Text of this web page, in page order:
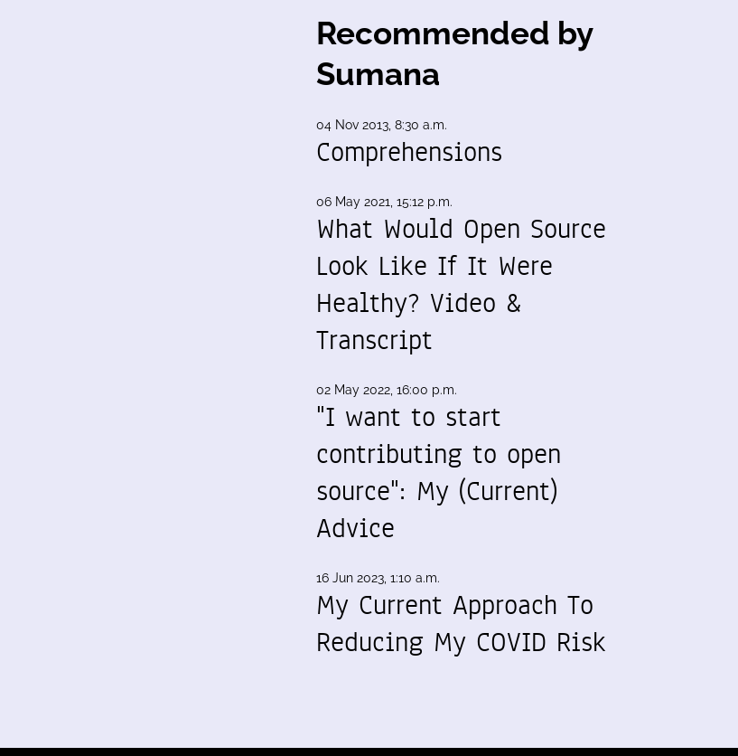
Recommended by
Sumana
04 Nov 2013, 8:30 a.m.
Comprehensions
06 May 2021, 15:12 p.m.
What Would Open Source
Look Like If It Were
Healthy? Video &
Transcript
02 May 2022, 16:00 p.m.
"I want to start
contributing to open
source": My (Current)
Advice
16 Jun 2023, 1:10 a.m.
My Current Approach To
Reducing My COVID Risk